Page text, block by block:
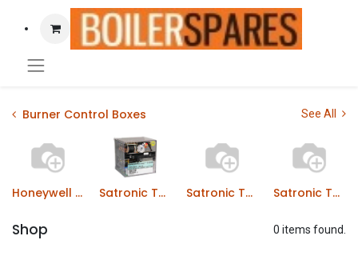
Burner Control Boxes See All
Honeywell (Satronic) TMG Series Satronic TMO Series Control Boxes Satronic TMO Series Control Boxes Satronic TTG Series Control Boxes
Shop 0 items found.